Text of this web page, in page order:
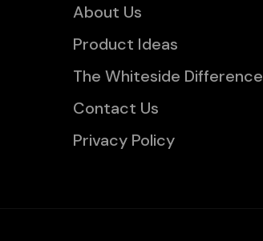
About Us
Product Ideas
The Whiteside Difference
Contact Us
Privacy Policy